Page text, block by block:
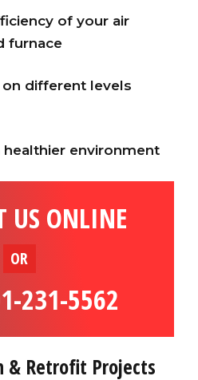
of your air
furnace
on different levels
environment
US ONLINE
OR
231-5562
& Retrofit Projects